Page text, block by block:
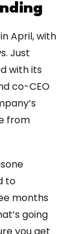
April, with
Just
with its
co-CEO
from
to
months
going